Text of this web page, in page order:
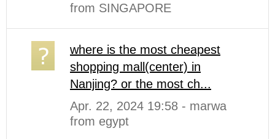
from SINGAPORE
where is the most cheapest
shopping mall(center) in
Nanjing? or the most ch...
Apr. 22, 2024 19:58 - marwa
from egypt